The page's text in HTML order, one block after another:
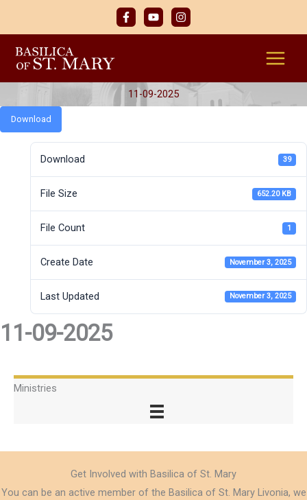
content
11-09-2025
Download
Download 39
File Size 652.20 KB
File Count 1
Create Date November 3, 2025
Last Updated November 3, 2025
11-09-2025
Ministries
Get Involved with Basilica of St. Mary
You can be an active member of the Basilica of St. Mary Livonia, we